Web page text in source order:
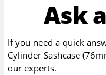
Ask
If you need a quick
Cylinder Sashcase
our experts.